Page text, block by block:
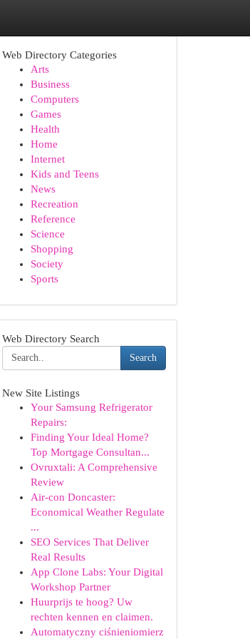
Web Directory Categories
Arts
Business
Computers
Games
Health
Home
Internet
Kids and Teens
News
Recreation
Reference
Science
Shopping
Society
Sports
Web Directory Search
Search
New Site Listings
Your Samsung Refrigerator
Repairs:
Finding Your Ideal Home?
Top Mortgage Consultan...
Ovruxtali: A Comprehensive
Review
Air-con Doncaster:
Economical Weather Regulate
...
SEO Services That Deliver
Real Results
App Clone Labs: Your Digital
Workshop Partner
Huurprijs te hoog? Uw
rechten kennen en claimen.
Automatyczny ciśnieniomierz